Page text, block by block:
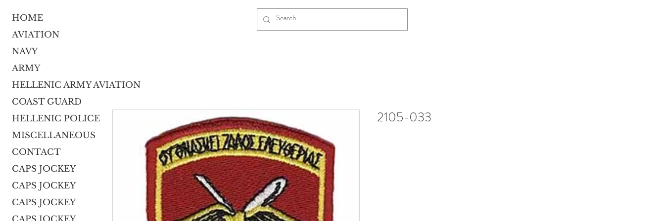
HOME
AVIATION
NAVY
ARMY
HELLENIC ARMY AVIATION
COAST GUARD
HELLENIC POLICE
MISCELLANEOUS
CONTACT
CAPS JOCKEY
CAPS JOCKEY
CAPS JOCKEY
2105-033